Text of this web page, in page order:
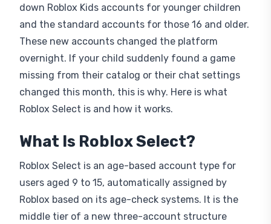
down Roblox Kids accounts for younger children
and the standard accounts for those 16 and older.
These new accounts changed the platform
overnight. If your child suddenly found a game
missing from their catalog or their chat settings
changed this month, this is why. Here is what
Roblox Select is and how it works.
What Is Roblox Select?
Roblox Select is an age-based account type for
users aged 9 to 15, automatically assigned by
Roblox based on its age-check systems. It is the
middle tier of a new three-account structure